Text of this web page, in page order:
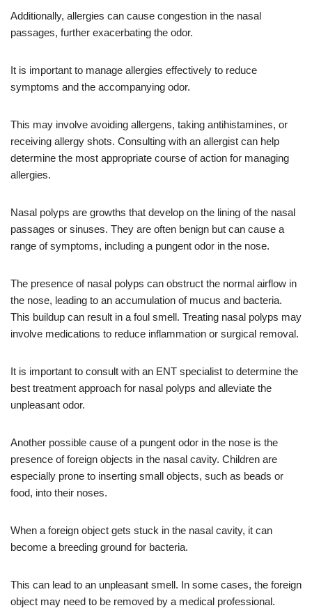
Additionally, allergies can cause congestion in the nasal
passages, further exacerbating the odor.
It is important to manage allergies effectively to reduce
symptoms and the accompanying odor.
This may involve avoiding allergens, taking antihistamines, or
receiving allergy shots. Consulting with an allergist can help
determine the most appropriate course of action for managing
allergies.
Nasal polyps are growths that develop on the lining of the nasal
passages or sinuses. They are often benign but can cause a
range of symptoms, including a pungent odor in the nose.
The presence of nasal polyps can obstruct the normal airflow in
the nose, leading to an accumulation of mucus and bacteria.
This buildup can result in a foul smell. Treating nasal polyps may
involve medications to reduce inflammation or surgical removal.
It is important to consult with an ENT specialist to determine the
best treatment approach for nasal polyps and alleviate the
unpleasant odor.
Another possible cause of a pungent odor in the nose is the
presence of foreign objects in the nasal cavity. Children are
especially prone to inserting small objects, such as beads or
food, into their noses.
When a foreign object gets stuck in the nasal cavity, it can
become a breeding ground for bacteria.
This can lead to an unpleasant smell. In some cases, the foreign
object may need to be removed by a medical professional.